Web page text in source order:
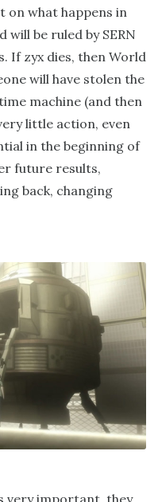
on what happens in
be ruled by SERN
If zyx dies, then World
will have stolen the
machine (and then
little action, even
in the beginning of
future results,
back, changing